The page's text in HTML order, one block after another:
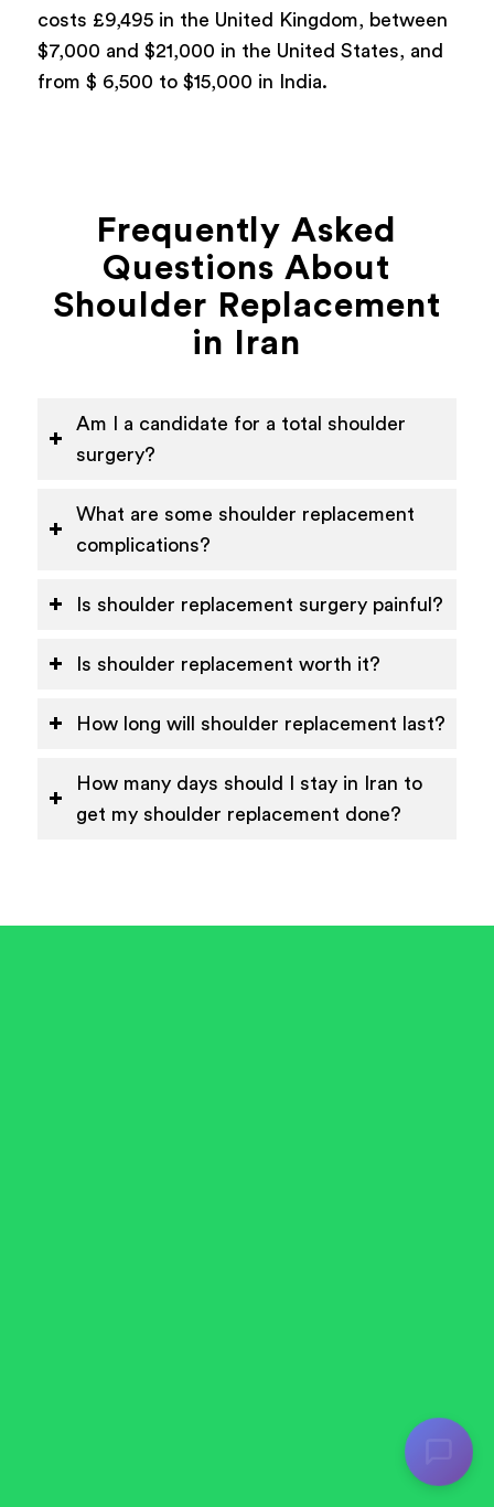
costs £9,495 in the United Kingdom, between
$7,000 and $21,000 in the United States, and
from $ 6,500 to $15,000 in India.
Frequently Asked
Questions About
Shoulder Replacement
in Iran
Am I a candidate for a total shoulder
surgery?
What are some shoulder replacement
complications?
Is shoulder replacement surgery painful?
Is shoulder replacement worth it?
How long will shoulder replacement last?
How many days should I stay in Iran to
get my shoulder replacement done?